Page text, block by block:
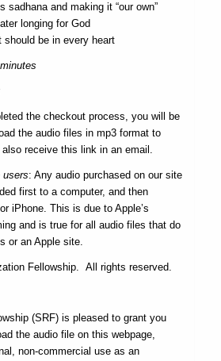
sadhana and making it “our own”
longing for God
should be in every heart
the checkout process, you will be
the audio files in mp3 format to
receive this link in an email.
users: Any audio purchased on our site
first to a computer, and then
iPhone. This is due to Apple’s
and is true for all audio files that do
or an Apple site.
Fellowship. All rights reserved.
(SRF) is pleased to grant you
the audio file on this webpage,
non-commercial use as an